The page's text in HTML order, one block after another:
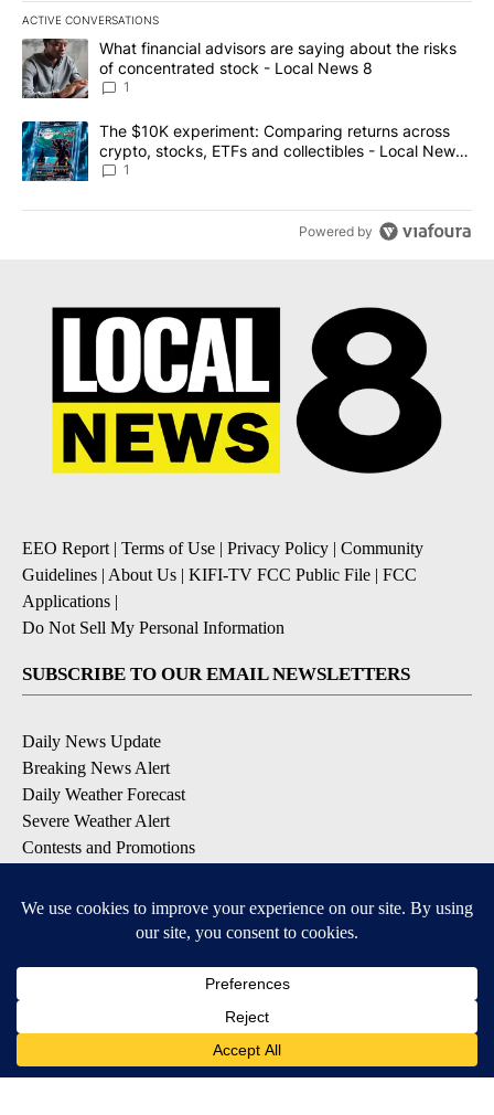
ACTIVE CONVERSATIONS
The following is a list of the most commented articles in the last
A trending article titled "What financial advisors are saying
What financial advisors are saying about the risks
of concentrated stock - Local News 8
1
A trending article titled "The $10K experiment: Comparing
The $10K experiment: Comparing returns across
crypto, stocks, ETFs and collectibles - Local News
8
1
Powered by
EEO Report| Terms of Use | Privacy Policy | Community
Guidelines | About Us | KIFI-TV FCC Public File | FCC
Applications |
Do Not Sell My Personal Information
SUBSCRIBE TO OUR EMAIL NEWSLETTERS
Daily News Update
Breaking News Alert
Daily Weather Forecast
Severe Weather Alert
Contests and Promotions